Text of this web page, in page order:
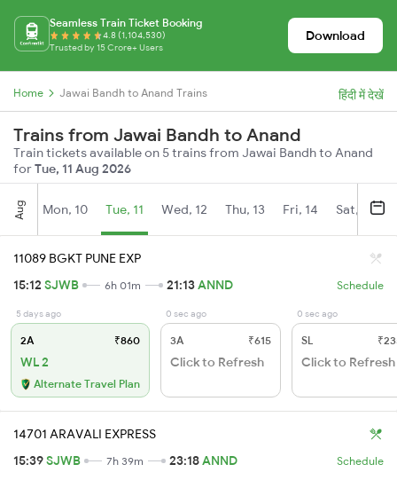
Seamless Train Ticket Booking
4.8 (1,104,530)
Trusted by 15 Crore+ Users
Download
Home Jawai Bandh to Anand Trains हिंदी में देखें
Trains from Jawai Bandh to Anand
Train tickets available on 5 trains from Jawai Bandh to Anand
forTue, 11 Aug 2026
Aug Mon, 10 Tue, 11 Wed, 12 Thu, 13 Fri, 14 Sat, 15
11089 BGKT PUNE EXP
15:12 SJWB 6h 01m 21:13ANND Schedule
5 days ago
2A ₹860
WL 2
Alternate Travel Plan
0 sec ago
3A ₹615
Click to Refresh
0 sec ago
SL
Click to Refresh
14701 ARAVALI EXPRESS
15:39SJWB 7h 39m 23:18ANND Schedule